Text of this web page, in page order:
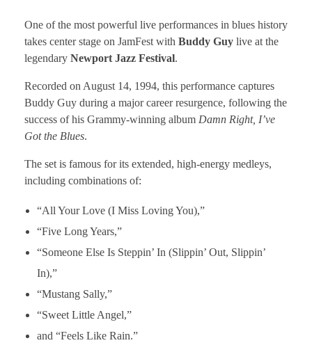
One of the most powerful live performances in blues history
takes center stage on JamFest with Buddy Guy live at the
legendary Newport Jazz Festival.
Recorded on August 14, 1994, this performance captures
Buddy Guy during a major career resurgence, following the
success of his Grammy-winning album Damn Right, I’ve
Got the Blues.
The set is famous for its extended, high-energy medleys,
including combinations of:
“All Your Love (I Miss Loving You),”
“Five Long Years,”
“Someone Else Is Steppin’ In (Slippin’ Out, Slippin’
In),”
“Mustang Sally,”
“Sweet Little Angel,”
and “Feels Like Rain.”